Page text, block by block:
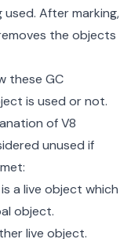
After marking,
the objects
these GC
is used or not.
of V8
unused if
a live object which
object.
live object.